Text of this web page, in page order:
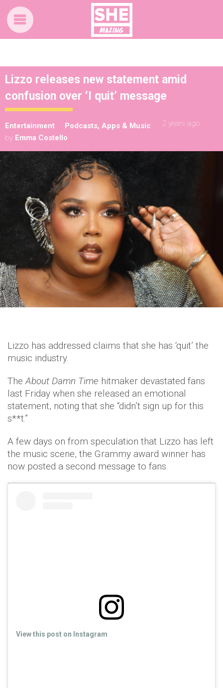
Lizzo releases new statement amid
confusion over ‘I quit’ message
Entertainment Podcasts, Apps & Music
2 years ago
by Emma Costello
Lizzo has addressed claims that she has ‘quit’ the
music industry.
The About Damn Time hitmaker devastated fans
last Friday when she released an emotional
statement, noting that she “didn’t sign up for this
s**t.”
A few days on from speculation that Lizzo has left
the music scene, the Grammy award winner has
now posted a second message to fans.
View this post on Instagram